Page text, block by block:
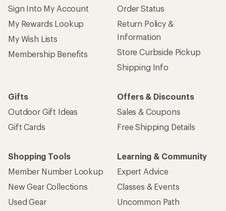
Sign Into My Account
My Rewards Lookup
My Wish Lists
Membership Benefits
Order Status
Return Policy &
Information
Store Curbside Pickup
Shipping Info
Gifts
Outdoor Gift Ideas
Gift Cards
Offers & Discounts
Sales & Coupons
Free Shipping Details
Shopping Tools
Member Number Lookup
New Gear Collections
Used Gear
Learning & Community
Expert Advice
Classes & Events
Uncommon Path